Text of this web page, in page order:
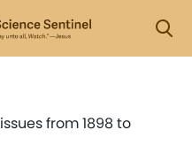
issues from 1898 to